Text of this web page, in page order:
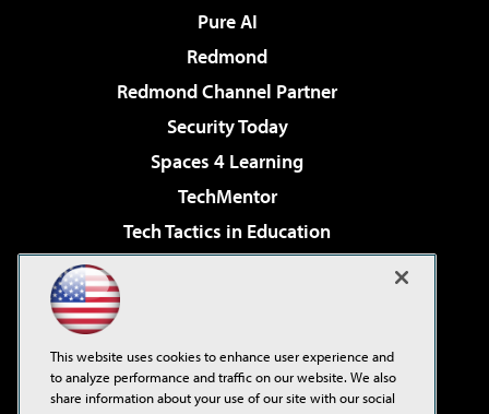
Pure AI
Redmond
Redmond Channel Partner
Security Today
Spaces 4 Learning
TechMentor
Tech Tactics in Education
Virtualization & Cloud Review
Visual Studio Live!
This website uses cookies to enhance user experience and
to analyze performance and traffic on our website. We also
share information about your use of our site with our social